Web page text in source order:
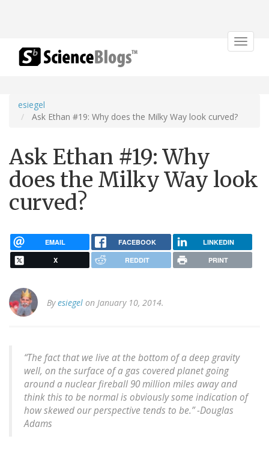
Toggle
esiegel
Ask Ethan #19: Why does the Milky Way look curved?
Ask Ethan #19: Why
does the Milky Way look
curved?
EMAIL FACEBOOK LINKEDIN
X REDDIT PRINT
Byesiegel on January 10, 2014.
“The fact that we live at the bottom of a deep gravity
well, on the surface of a gas covered planet going
around a nuclear fireball 90 million miles away and
think this to be normal is obviously some indication of
how skewed our perspective tends to be.” -Douglas
Adams